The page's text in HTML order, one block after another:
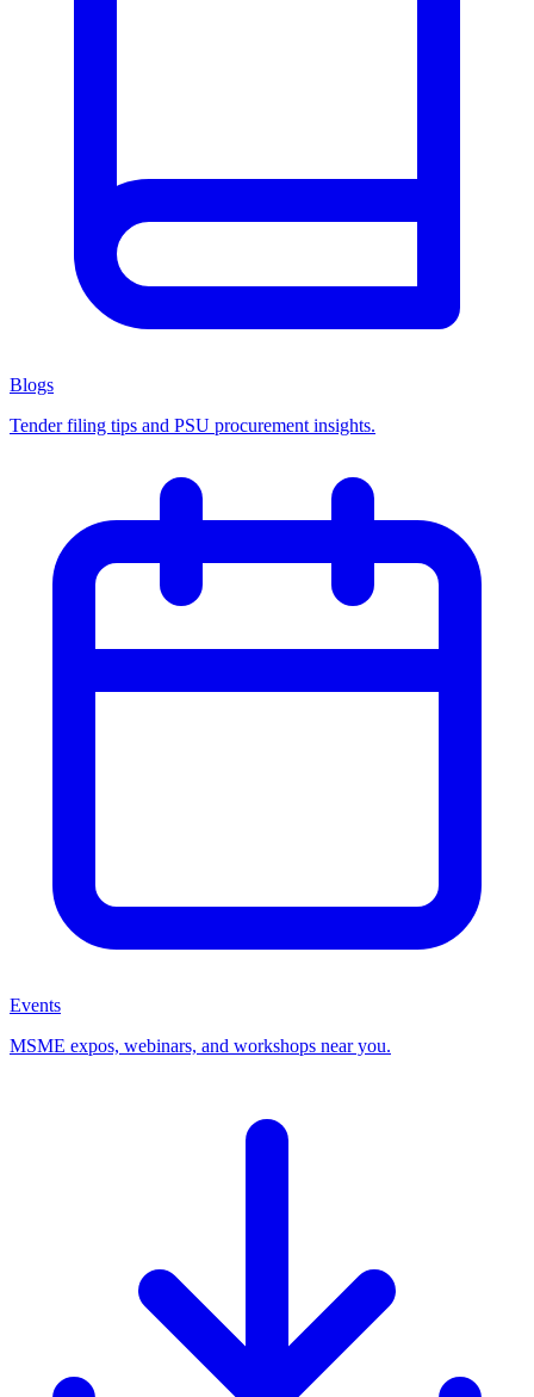
Blogs
Tender filing tips and PSU procurement insights.
Events
MSME expos, webinars, and workshops near you.